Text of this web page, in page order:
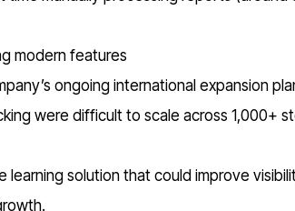
modern features
ongoing international expansion
were difficult to scale across 1,000+
learning solution that could improve